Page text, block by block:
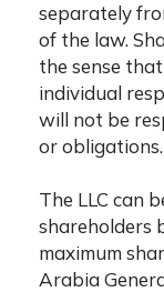
separately
of the law.
the sense
individual
will not be
or obligations.
The LLC can
shareholders
maximum
Arabia